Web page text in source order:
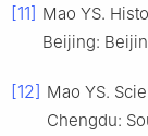
[11] Mao YS.
Beijing:
[12] Mao YS.
Chengdu: